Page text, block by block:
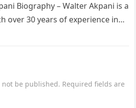
Biography – Walter Akpani is a
over 30 years of experience in
be published. Required fields are